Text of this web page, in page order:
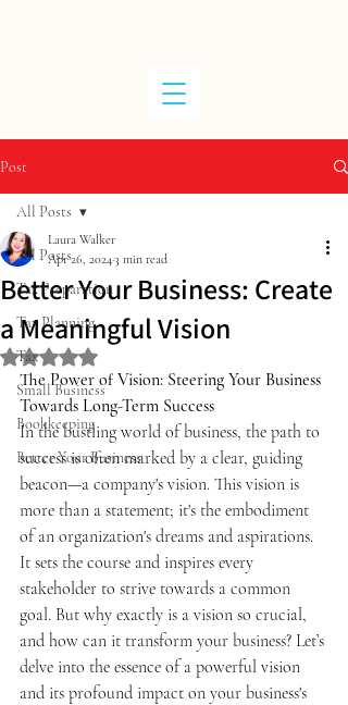
Post
All Posts
Tax Preparation
Tax Planning
Tax
Small Business
Bookkeeping
Better Your Business
All Posts
Better Your Business: Create
a Meaningful Vision
Laura Walker
Apr 26, 20243 min read
Rated NaN out of 5 stars.
The Power of Vision: Steering Your Business
Towards Long-Term Success
In the bustling world of business, the path to
success is often marked by a clear, guiding
beacon—a company's vision. This vision is
more than a statement; it's the embodiment
of an organization's dreams and aspirations.
It sets the course and inspires every
stakeholder to strive towards a common
goal. But why exactly is a vision so crucial,
and how can it transform your business? Let’s
delve into the essence of a powerful vision
and its profound impact on your business's